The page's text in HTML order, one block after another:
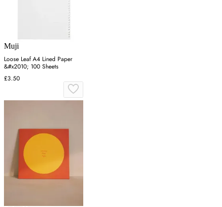
Muji
Loose Leaf A4 Lined Paper
&#x2010; 100 Sheets
£3.50